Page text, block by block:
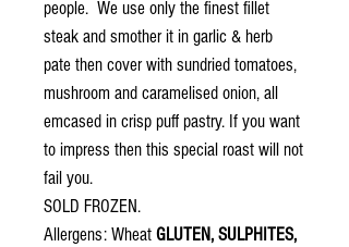
people. We use only the finest fillet
steak and smother it in garlic & herb
pate then cover with sundried tomatoes,
mushroom and caramelised onion, all
emcased in crisp puff pastry. If you want
to impress then this special roast will not
fail you.
SOLD FROZEN.
Allergens: Wheat GLUTEN, SULPHITES,